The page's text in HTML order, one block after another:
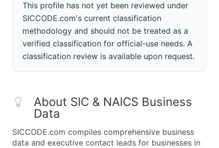
This profile has not yet been reviewed under
SICCODE.com's current classification
methodology and should not be treated as a
verified classification for official-use needs. A
classification review is available upon request.
About SIC & NAICS Business
Data
SICCODE.com compiles comprehensive business
data and executive contact leads for businesses in